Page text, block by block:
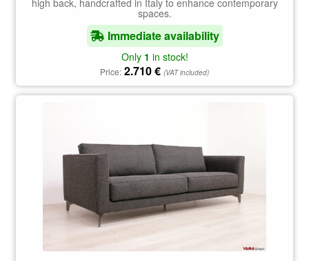
spaces.
Immediate availability
Only 1 in stock!
Price: 2.710€ (VAT included)